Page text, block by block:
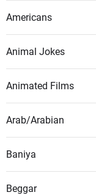
Americans
Animal Jokes
Animated Films
Arab/Arabian
Baniya
Beggar